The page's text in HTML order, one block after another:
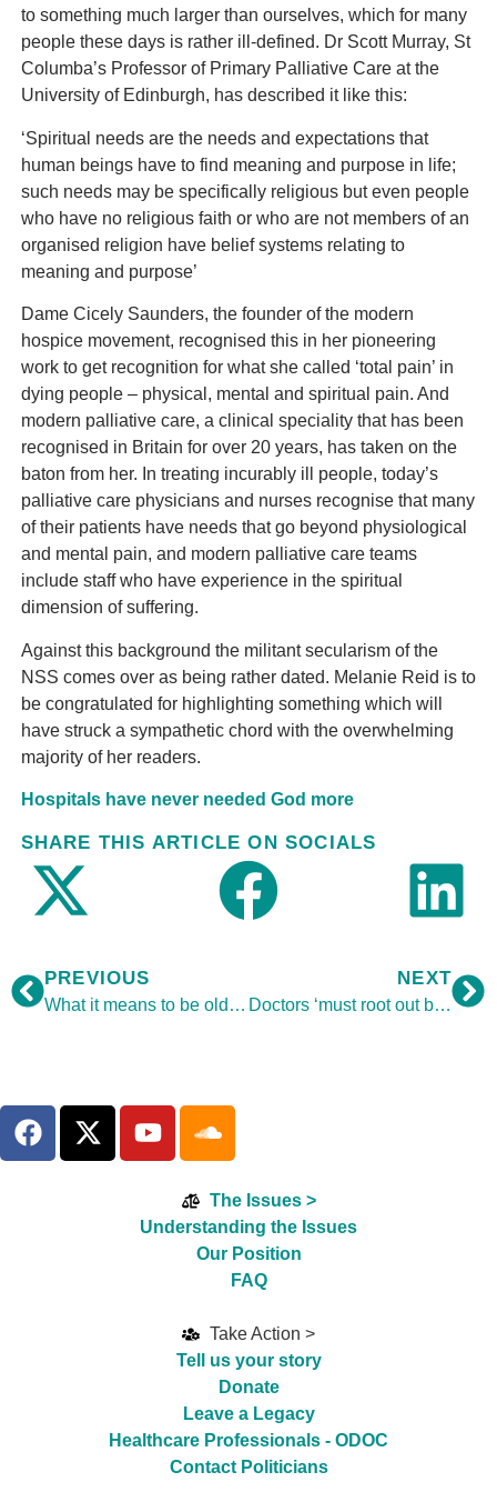
to something much larger than ourselves, which for many
people these days is rather ill-defined. Dr Scott Murray, St
Columba’s Professor of Primary Palliative Care at the
University of Edinburgh, has described it like this:
‘Spiritual needs are the needs and expectations that
human beings have to find meaning and purpose in life;
such needs may be specifically religious but even people
who have no religious faith or who are not members of an
organised religion have belief systems relating to
meaning and purpose’
Dame Cicely Saunders, the founder of the modern
hospice movement, recognised this in her pioneering
work to get recognition for what she called ‘total pain’ in
dying people – physical, mental and spiritual pain. And
modern palliative care, a clinical speciality that has been
recognised in Britain for over 20 years, has taken on the
baton from her. In treating incurably ill people, today’s
palliative care physicians and nurses recognise that many
of their patients have needs that go beyond physiological
and mental pain, and modern palliative care teams
include staff who have experience in the spiritual
dimension of suffering.
Against this background the militant secularism of the
NSS comes over as being rather dated. Melanie Reid is to
be congratulated for highlighting something which will
have struck a sympathetic chord with the overwhelming
majority of her readers.
Hospitals have never needed God more
SHARE THIS ARTICLE ON SOCIALS
PREVIOUS
What it means to be old – and why we should take notice
NEXT
Doctors ‘must root out bad care’
The Issues >
Understanding the Issues
Our Position
FAQ
Take Action >
Tell us your story
Donate
Leave a Legacy
Healthcare Professionals - ODOC
Contact Politicians